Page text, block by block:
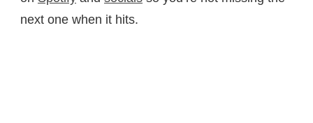
next one when it hits.